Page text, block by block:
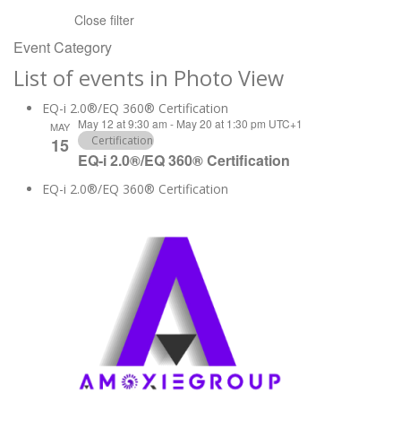
Close filter
Event Category
List of events in Photo View
EQ-i 2.0®/EQ 360® Certification
MAY
15
EQ-i 2.0®/EQ 360® Certification
May 12 at 9:30 am - May 20 at 1:30 pm UTC+1
Certification
EQ-i 2.0®/EQ 360® Certification